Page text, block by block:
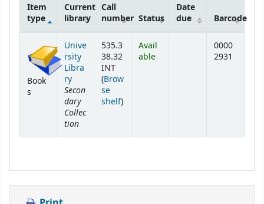
Item
type
Current
library
Call
number Status
Date
due
Barcode
Book
s
Unive
rsity
Libra
ry
Secon
dary
Collec
tion
535.3
38.32
INT
(Brow
se
shelf(Opens below)
)
Avail
able
0000
2931